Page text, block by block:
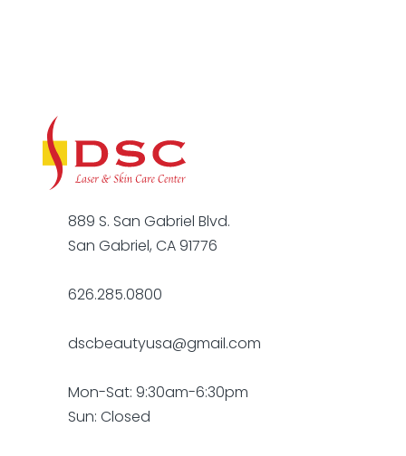
889 S. San Gabriel Blvd.
San Gabriel, CA 91776
626.285.0800
dscbeautyusa@gmail.com
Mon-Sat: 9:30am-6:30pm
Sun: Closed